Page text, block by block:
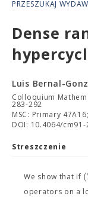
PRZESZUKAJ
Dense
Luis Bernal-
Colloquium
283-292
MSC: Primary
DOI: 10.4064/cm91-
Streszczenie
We show that if (
operators on a